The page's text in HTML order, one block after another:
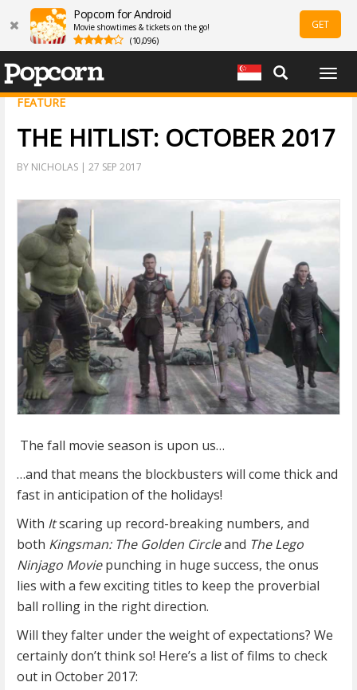
Popcorn for Android
Movie showtimes & tickets on the go!
(10,096)
GET
FEATURE
THE HITLIST: OCTOBER 2017
BY NICHOLAS | 27 SEP 2017
The fall movie season is upon us…
…and that means the blockbusters will come thick and
fast in anticipation of the holidays!
With Itscaring up record-breaking numbers, and
both Kingsman: The Golden Circleand The Lego
Ninjago Moviepunching in huge success, the onus
lies with a few exciting titles to keep the proverbial
ball rolling in the right direction.
Will they falter under the weight of expectations? We
certainly don’t think so! Here’s a list of films to check
out in October 2017: